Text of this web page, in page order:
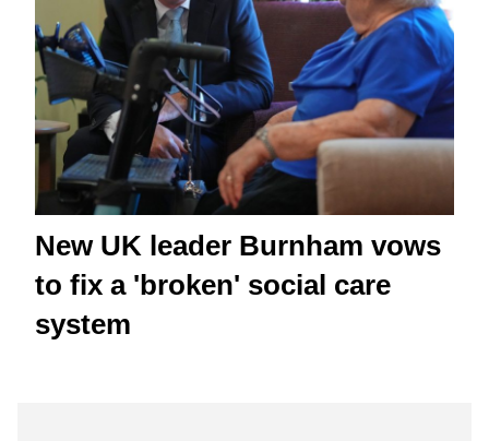
New UK leader Burnham vows
to fix a 'broken' social care
system